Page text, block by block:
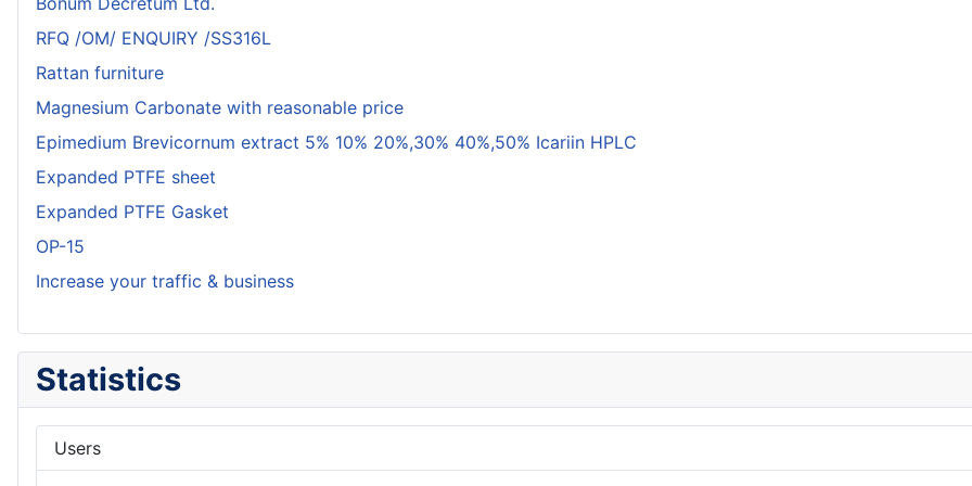
RFQ /OM/ ENQUIRY /SS316L
Rattan furniture
Magnesium Carbonate with reasonable price
Epimedium Brevicornum extract 5% 10% 20%,30% 40%,50% Icariin HPLC
Expanded PTFE sheet
Expanded PTFE Gasket
OP-15
Increase your traffic & business
Statistics
Users